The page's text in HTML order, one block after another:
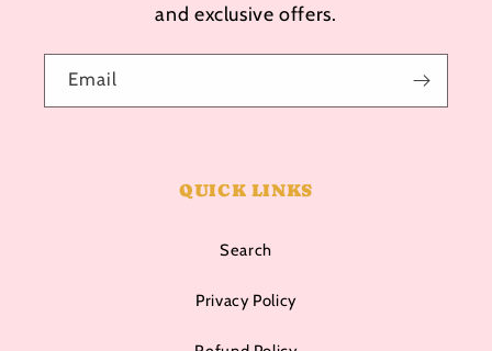
and exclusive offers.
Email
QUICK LINKS
Search
Privacy Policy